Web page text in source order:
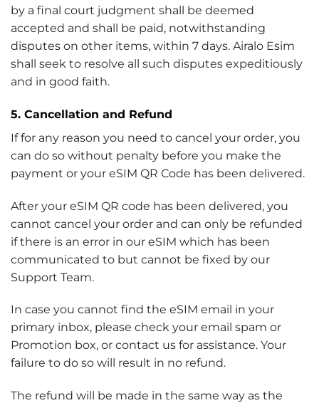
by a final court judgment shall be deemed
accepted and shall be paid, notwithstanding
disputes on other items, within 7 days. Airalo Esim
shall seek to resolve all such disputes expeditiously
and in good faith.
5. Cancellation and Refund
If for any reason you need to cancel your order, you
can do so without penalty before you make the
payment or your eSIM QR Code has been delivered.
After your eSIM QR code has been delivered, you
cannot cancel your order and can only be refunded
if there is an error in our eSIM which has been
communicated to but cannot be fixed by our
Support Team.
In case you cannot find the eSIM email in your
primary inbox, please check your email spam or
Promotion box, or contact us for assistance. Your
failure to do so will result in no refund.
The refund will be made in the same way as the